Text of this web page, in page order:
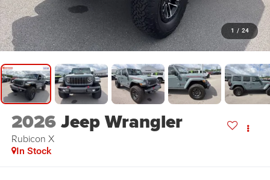
1 / 24
2026Jeep Wrangler
Rubicon X
In Stock